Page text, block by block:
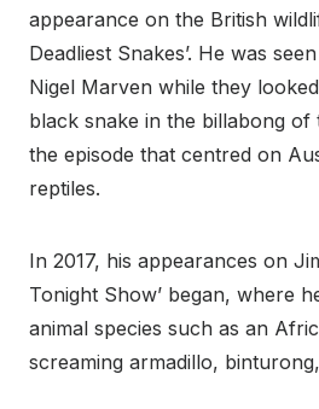
appearance on the British
Deadliest Snakes’. He was
Nigel Marven while they
black snake in the billabong of
the episode that centred on
reptiles.
In 2017, his appearances on
Tonight Show’ began, where
animal species such as an
screaming armadillo,